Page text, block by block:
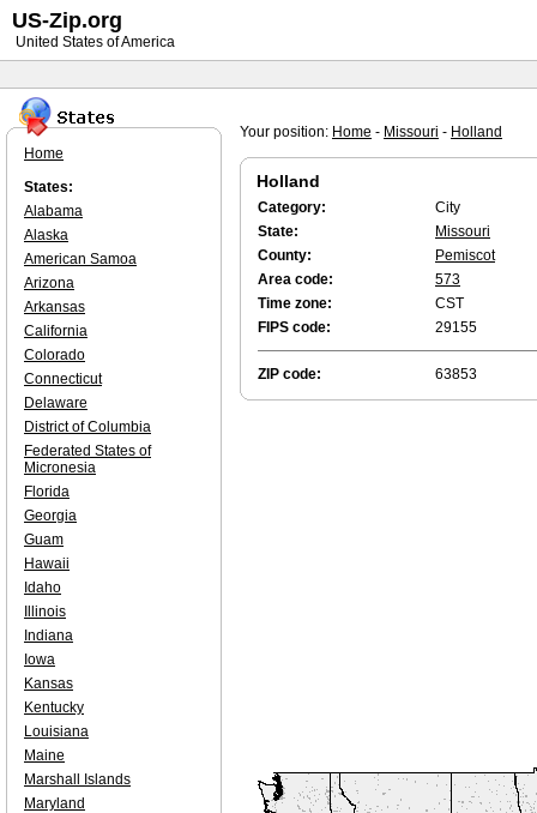
Your position: Home - Missouri - Holland
Holland
Category:
City
State:
Missouri
County:
Pemiscot
Area code:
573
Time zone:
CST
FIPS code:
29155
ZIP code: 63853
Home
States:
Alabama
Alaska
American Samoa
Arizona
Arkansas
California
Colorado
Connecticut
Delaware
District of Columbia
Federated States of
Micronesia
Florida
Georgia
Guam
Hawaii
Idaho
Illinois
Indiana
Iowa
Kansas
Kentucky
Louisiana
Maine
Marshall Islands
Maryland
US-Zip.org
United States of America